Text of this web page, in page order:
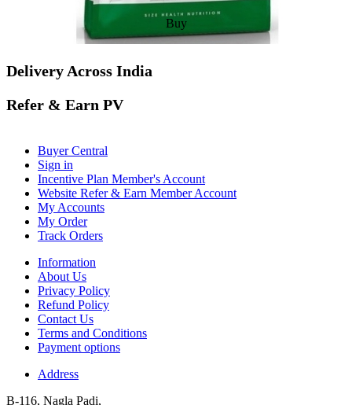
Buy
Delivery Across India
Refer & Earn PV
Buyer Central
Sign in
Incentive Plan Member's Account
Website Refer & Earn Member Account
My Accounts
My Order
Track Orders
Information
About Us
Privacy Policy
Refund Policy
Contact Us
Terms and Conditions
Payment options
Address
B-116, Nagla Padi,